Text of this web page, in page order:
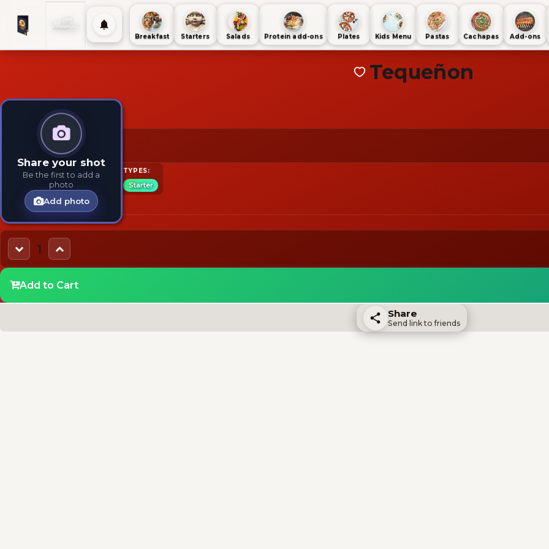
Breakfast Starters Salads Protein add-ons Plates Kids Menu Pastas Cachapas Add-ons
Tequeñon
Share your shot
Be the first to add a
photo
Add photo
2 for $30 on menu.
TAGS: INGREDIENTS:
Cheese
TYPES:
Starter
1
Add to Cart
Share
Send link to friends